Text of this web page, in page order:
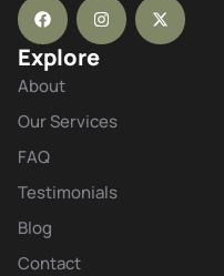
Explore
About
Our Services
FAQ
Testimonials
Blog
Contact